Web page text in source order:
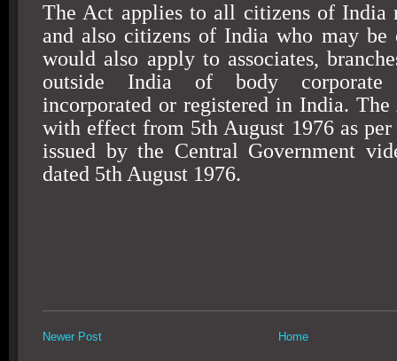
The Act applies to all citizens of India
and also citizens of India who may be
would also apply to associates,
outside India of body corporate
incorporated or registered in India. The
with effect from 5th August 1976as per
issued by the Central Government
dated 5th August 1976.
Newer Post Home